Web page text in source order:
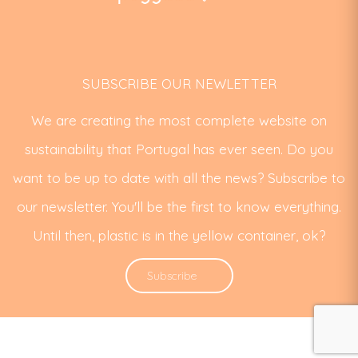
SUBSCRIBE OUR NEWLETTER
We are creating the most complete website on
sustainability that Portugal has ever seen. Do you
want to be up to date with all the news? Subscribe to
our newsletter. You'll be the first to know everything.
Until then, plastic is in the yellow container, ok?
Subscribe